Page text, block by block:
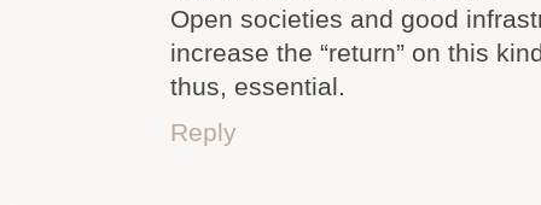
Open societies and good
increase the “return” on this
thus, essential.
Reply